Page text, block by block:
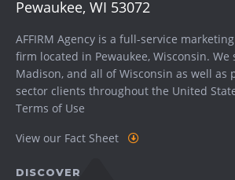
Pewaukee, WI 53072
AFFIRM Agency is a full-service
firm located in Pewaukee, Wisconsin. We
Madison, and all of Wisconsin as well as
sector clients throughout the United
Terms of Use
View our Fact Sheet
DISCOVER